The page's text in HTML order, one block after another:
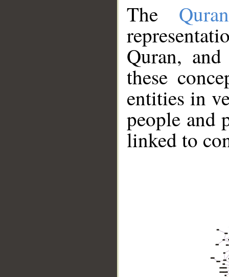
The
Quran,
these
entities in
people and
linked to